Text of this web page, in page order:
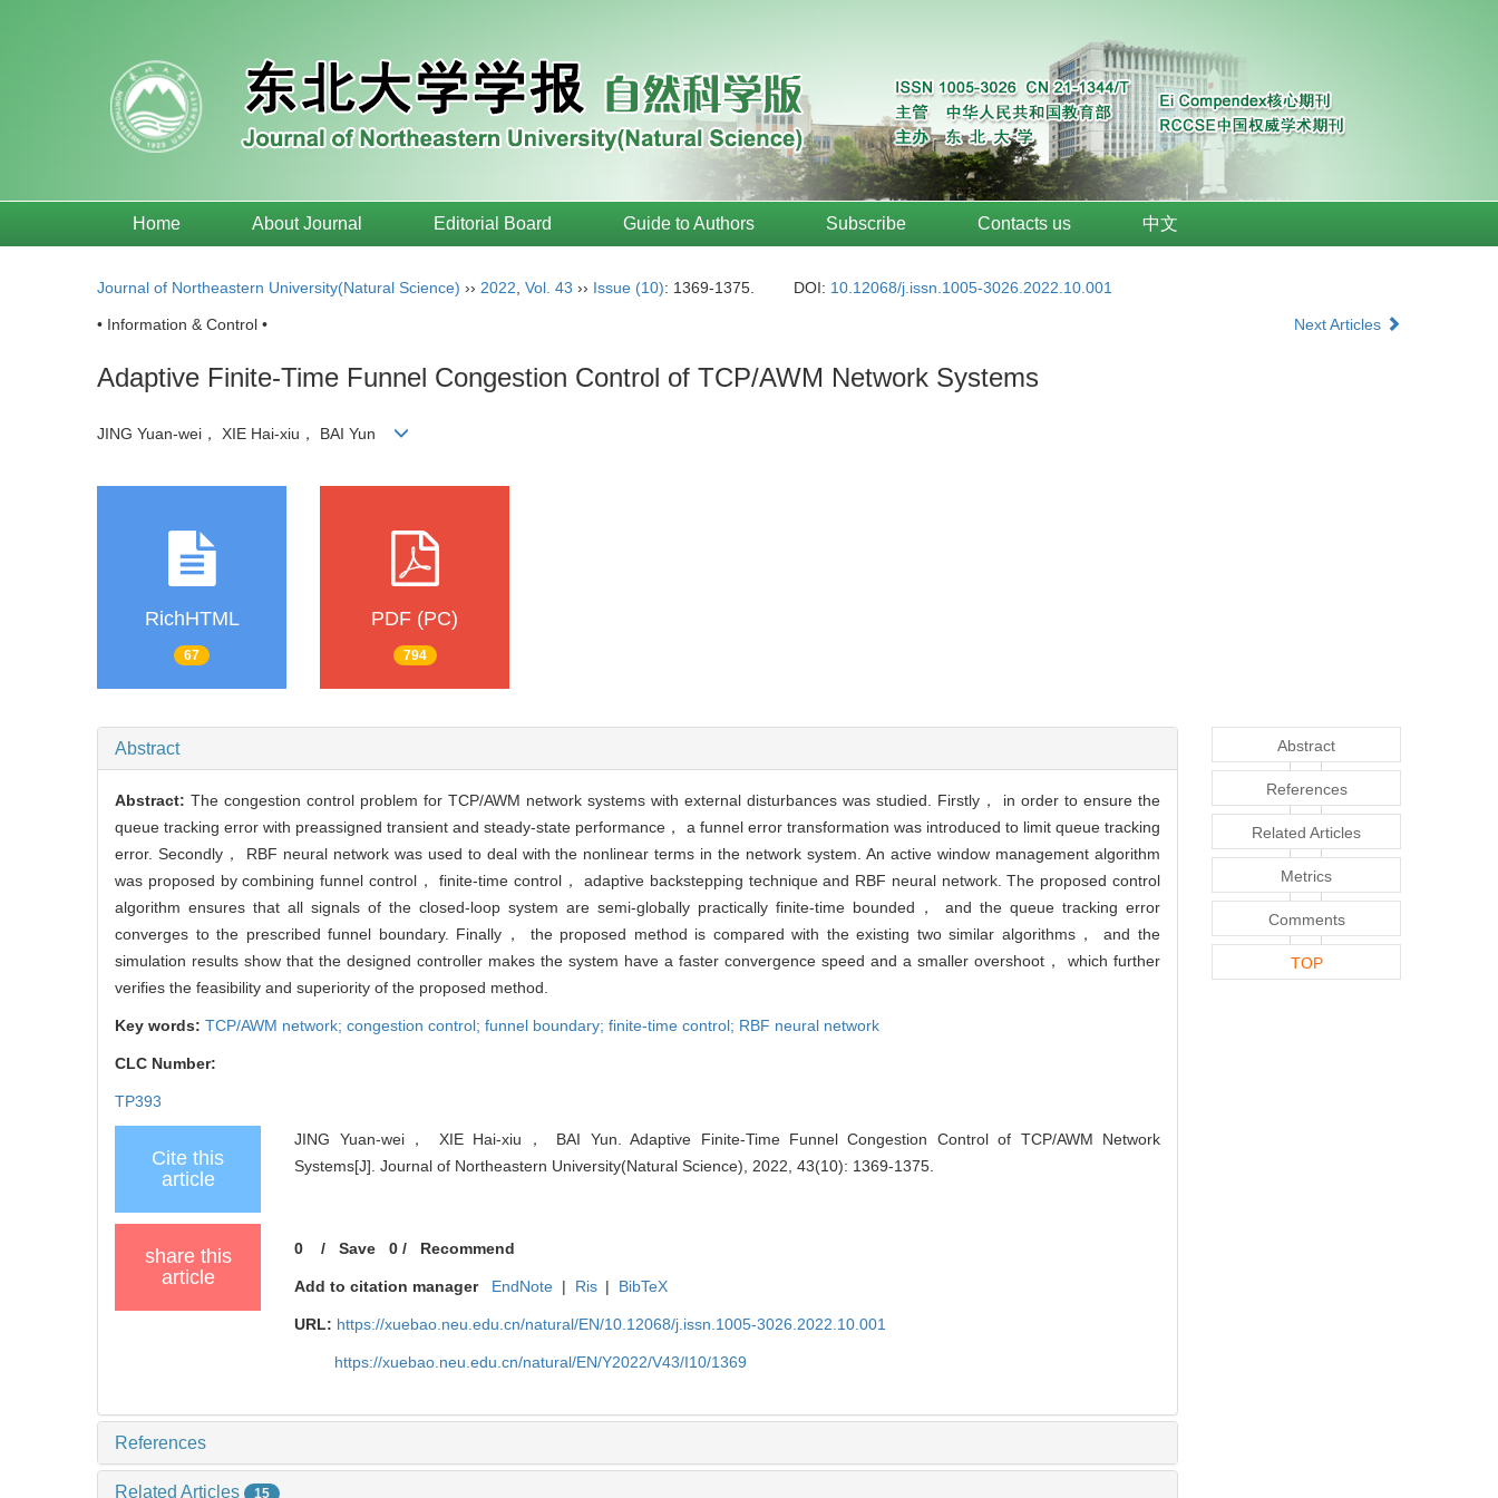
Home About Journal Editorial Board Guide to Authors Subscribe Contacts us 中文
Journal of Northeastern University(Natural Science) ›› 2022 Vol. 43 ›› Issue (10): 1369-1375. DOI: 10.12068/j.issn.1005-3026.2022.10.001
• Information & Control • Next Articles
Adaptive Finite-Time Funnel Congestion Control of TCP/AWM Network Systems
JING Yuan-wei， XIE Hai-xiu， BAI Yun
RichHTML
67
PDF (PC)
794
Abstract
Abstract: The congestion control problem for TCP/AWM network systems with external disturbances was studied. Firstly， in order to ensure the
queue tracking error with preassigned transient and steady-state performance， a funnel error transformation was introduced to limit queue tracking
error. Secondly， RBF neural network was used to deal with the nonlinear terms in the network system. An active window management algorithm
was proposed by combining funnel control， finite-time control， adaptive backstepping technique and RBF neural network. The proposed control
algorithm ensures that all signals of the closed-loop system are semi-globally practically finite-time bounded， and the queue tracking error
converges to the prescribed funnel boundary. Finally， the proposed method is compared with the existing two similar algorithms， and the
simulation results show that the designed controller makes the system have a faster convergence speed and a smaller overshoot， which further
verifies the feasibility and superiority of the proposed method.
Key words: TCP/AWM network; congestion control; funnel boundary; finite-time control; RBF neural network
CLC Number:
TP393
Cite this
article
JING Yuan-wei， XIE Hai-xiu， BAI Yun. Adaptive Finite-Time Funnel Congestion Control of TCP/AWM Network
Systems[J]. Journal of Northeastern University(Natural Science), 2022, 43(10): 1369-1375.
share this
article
0 /Save 0 / Recommend
Add to citation manager EndNote | Ris | BibTeX
URL: https://xuebao.neu.edu.cn/natural/EN/10.12068/j.issn.1005-3026.2022.10.001
https://xuebao.neu.edu.cn/natural/EN/Y2022/V43/I10/1369
References
Related Articles 15
Abstract
References
Related Articles
Metrics
Comments
TOP